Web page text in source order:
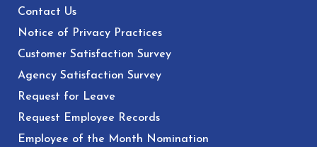
Contact Us
Notice of Privacy Practices
Customer Satisfaction Survey
Agency Satisfaction Survey
Request for Leave
Request Employee Records
Employee of the Month Nomination